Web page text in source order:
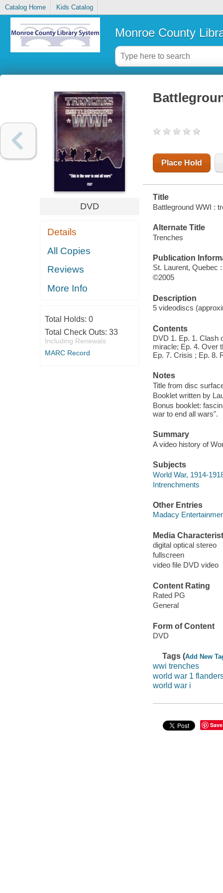
Catalog Home Kids Catalog
Monroe County
DVD
Details
All Copies
Reviews
More Info
Total Holds: 0
Total Check Outs: 33
Including Renewals
MARC Record
Place Hold
Title
Battleground WWI :
Alternate Title
Trenches
Publication
St. Laurent, Quebec
©2005
Description
5 videodiscs
Contents
DVD 1. Ep. 1. Clash
miracle; Ep. 4. Over
Ep. 7. Crisis ; Ep. 8.
Notes
Title from disc
Booklet written by
Bonus booklet:
war to end all wars".
Summary
A video history of
Subjects
World War, 1914-
Intrenchments
Other Entries
Madacy
Media
digital optical stereo
fullscreen
video file DVD video
Content Rating
Rated PG
General
Form of Content
DVD
Tags (Add New
wwi trenches
world war 1
world war i
Save